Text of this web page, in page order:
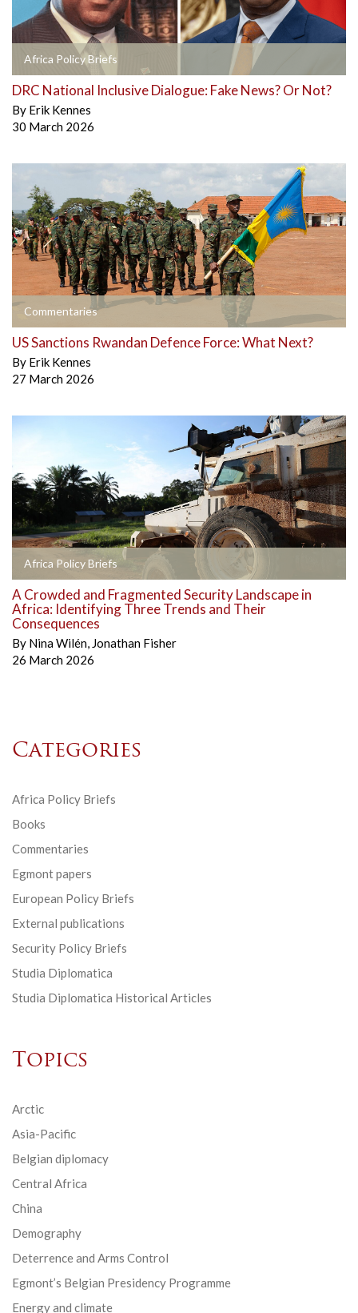
Africa Policy Briefs
DRC National Inclusive Dialogue: Fake News? Or Not?
By Erik Kennes
30 March 2026
Commentaries
US Sanctions Rwandan Defence Force: What Next?
By Erik Kennes
27 March 2026
Africa Policy Briefs
A Crowded and Fragmented Security Landscape in
Africa: Identifying Three Trends and Their
Consequences
By Nina Wilén, Jonathan Fisher
26 March 2026
Categories
Africa Policy Briefs
Books
Commentaries
Egmont papers
European Policy Briefs
External publications
Security Policy Briefs
Studia Diplomatica
Studia Diplomatica Historical Articles
Topics
Arctic
Asia-Pacific
Belgian diplomacy
Central Africa
China
Demography
Deterrence and Arms Control
Egmont’s Belgian Presidency Programme
Energy and climate